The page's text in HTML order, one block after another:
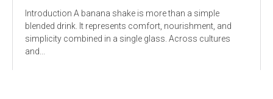
Introduction A banana shake is more than a simple
blended drink. It represents comfort, nourishment, and
simplicity combined in a single glass. Across cultures
and...